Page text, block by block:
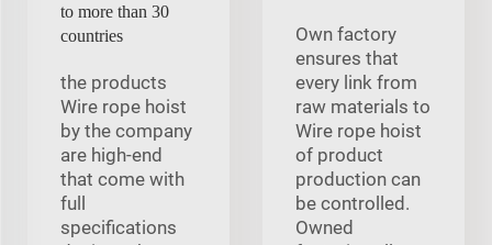
to more than 30
countries
the products
Wire rope hoist
by the company
are high-end
that come with
full
specifications
Own factory
ensures that
every link from
raw materials to
Wire rope hoist
of product
production can
be controlled.
Owned